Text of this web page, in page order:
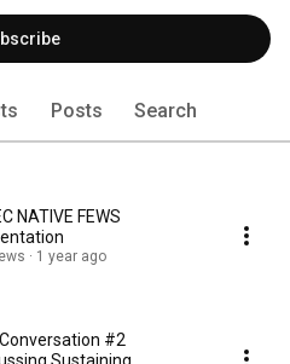
challenges facing their
Posts Search
NATIVE FEWS
1 year ago
#2